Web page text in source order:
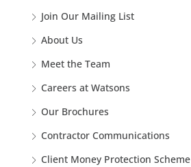
Join Our Mailing List
About Us
Meet the Team
Careers at Watsons
Our Brochures
Contractor Communications
Client Money Protection Scheme